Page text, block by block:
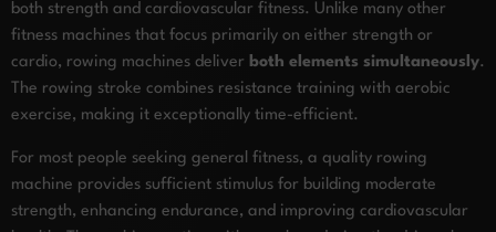
both strength and cardiovascular fitness. Unlike many other
fitness machines that focus primarily on either strength or
cardio, rowing machines deliver both elements simultaneously.
The rowing stroke combines resistance training with aerobic
exercise, making it exceptionally time-efficient.
For most people seeking general fitness, a quality rowing
machine provides sufficient stimulus for building moderate
strength, enhancing endurance, and improving cardiovascular